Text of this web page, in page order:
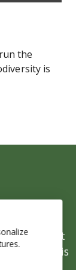
the
is
joint
and is